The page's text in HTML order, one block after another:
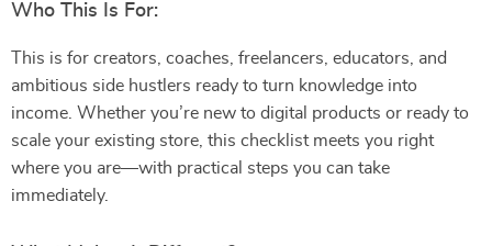
Who This Is For:
This is for creators, coaches, freelancers, educators, and
ambitious side hustlers ready to turn knowledge into
income. Whether you’re new to digital products or ready to
scale your existing store, this checklist meets you right
where you are—with practical steps you can take
immediately.